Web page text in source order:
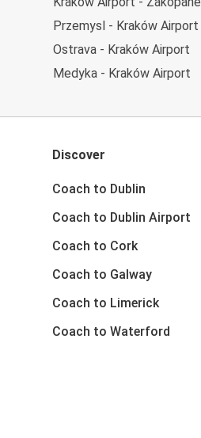
Przemysl - Kraków Airport
Ostrava - Kraków Airport
Medyka - Kraków Airport
Discover
Coach to Dublin
Coach to Dublin Airport
Coach to Cork
Coach to Galway
Coach to Limerick
Coach to Waterford